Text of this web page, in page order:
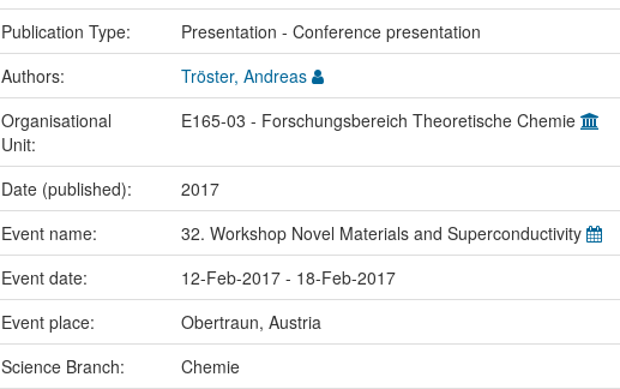
Publication Type: Presentation - Conference presentation
Authors:
Tröster, Andreas
Organisational
Unit:
E165-03 - Forschungsbereich Theoretische Chemie
Date (published): 2017
Event name:
32. Workshop Novel Materials and Superconductivity
Event date:
12-Feb-2017 - 18-Feb-2017
Event place:
Obertraun, Austria
Science Branch:
Chemie